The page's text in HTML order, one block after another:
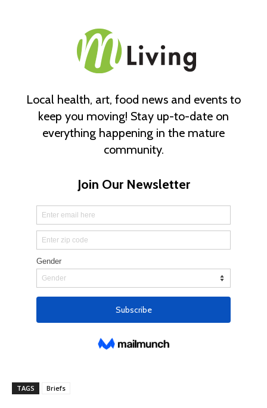
TAGS Briefs